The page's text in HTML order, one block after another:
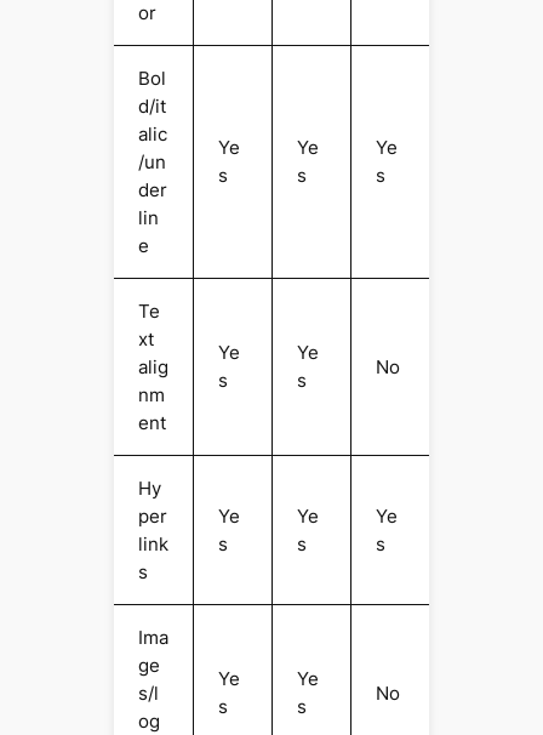
or
Bol
d/it
alic
/un
der
lin
e
Ye
s
Ye
s
Ye
s
Te
xt
alig
nm
ent
Ye
s
Ye
s
No
Hy
per
link
s
Ye
s
Ye
s
Ye
s
Ima
ge
s/l
og
Ye
s
Ye
s
No